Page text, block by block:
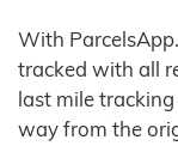
With
tracked with all
last mile
way from the